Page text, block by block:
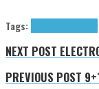
Tags:
NEXT POST
PREVIOUS POST